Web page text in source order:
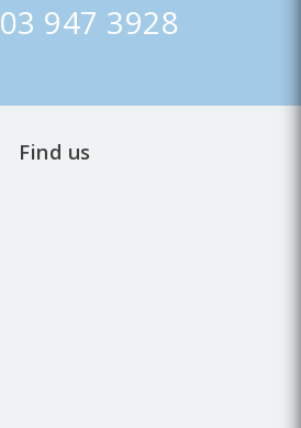
947 3928
Find us